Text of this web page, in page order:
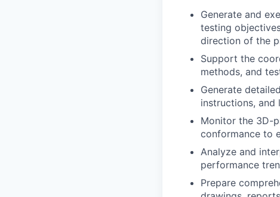
Generate and
testing
direction of the
Support the
methods, and
Generate
instructions, and
Monitor the 3D-
conformance to
Analyze and
performance
Prepare